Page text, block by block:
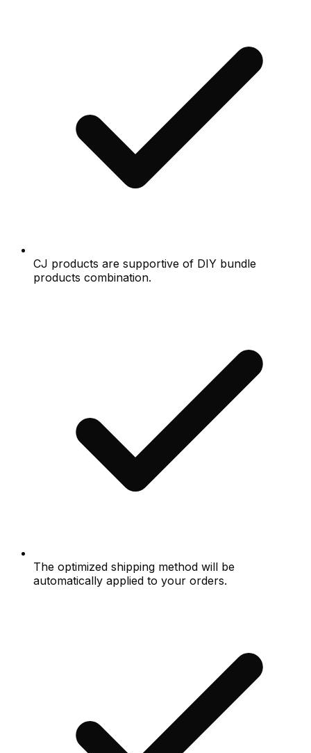
CJ products are supportive of DIY bundle
products combination.
The optimized shipping method will be
automatically applied to your orders.